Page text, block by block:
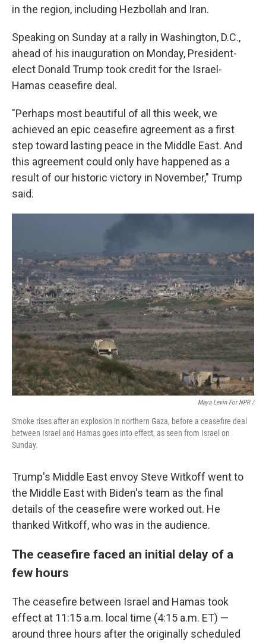
in the region, including Hezbollah and Iran.
Speaking on Sunday at a rally in Washington, D.C.,
ahead of his inauguration on Monday, President-
elect Donald Trump took credit for the Israel-
Hamas ceasefire deal.
"Perhaps most beautiful of all this week, we
achieved an epic ceasefire agreement as a first
step toward lasting peace in the Middle East. And
this agreement could only have happened as a
result of our historic victory in November," Trump
said.
Maya Levin For NPR /
Smoke rises after an explosion in northern Gaza, before a ceasefire deal
between Israel and Hamas goes into effect, as seen from Israel on
Sunday.
Trump's Middle East envoy Steve Witkoff went to
the Middle East with Biden's team as the final
details of the ceasefire were worked out. He
thanked Witkoff, who was in the audience.
The ceasefire faced an initial delay of a
few hours
The ceasefire between Israel and Hamas took
effect at 11:15 a.m. local time (4:15 a.m. ET) —
around three hours after the originally scheduled